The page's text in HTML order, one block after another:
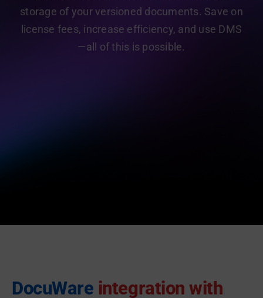
storage of your versioned documents. Save on
license fees, increase efficiency, and use DMS
—all of this is possible.
DocuWare integration with